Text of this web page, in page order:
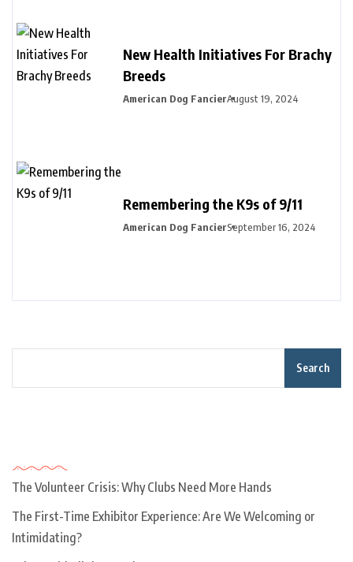
New Health Initiatives For Brachy
Breeds
American Dog FancierAugust 19, 2024
Remembering the K9s of 9/11
American Dog FancierSeptember 16, 2024
Search
The Volunteer Crisis: Why Clubs Need More Hands
The First-Time Exhibitor Experience: Are We Welcoming or
Intimidating?